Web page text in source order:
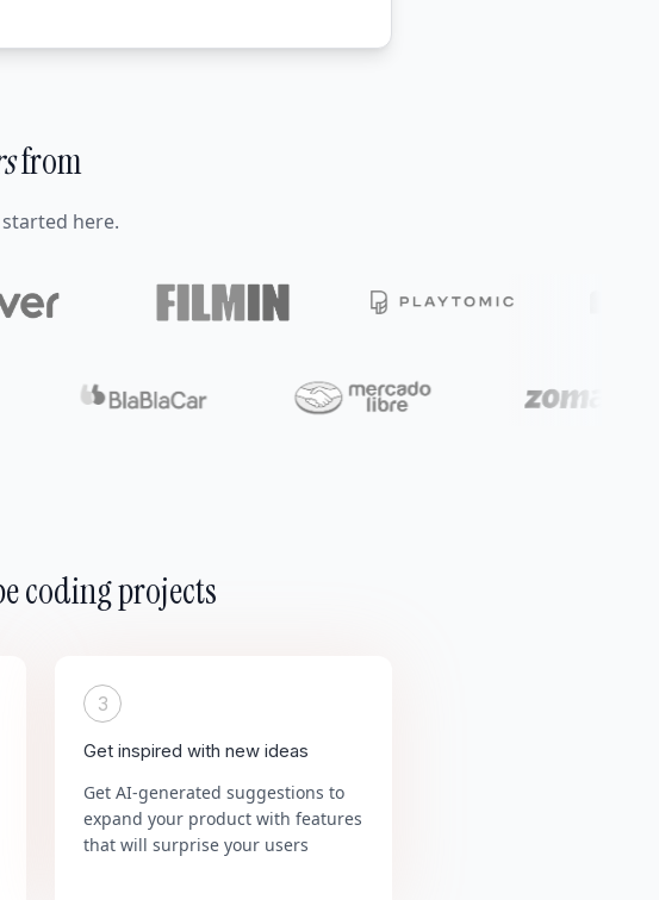
from
here.
coding projects
3
Get inspired with new ideas
Get AI-generated suggestions to
expand your product with features
that will surprise your users